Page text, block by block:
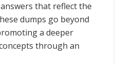
that reflect the
dumps go beyond
a deeper
through an